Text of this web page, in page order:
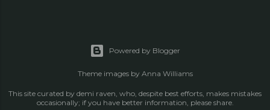
Powered by Blogger
Theme images by Anna Williams
This site curated by demi raven, who, despite best efforts, makes mistakes
occasionally; if you have better information, please share.